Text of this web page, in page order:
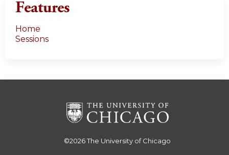
Features
Home
Sessions
©2026The University of Chicago